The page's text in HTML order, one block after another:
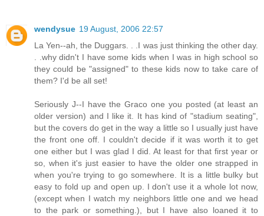
wendysue 19 August, 2006 22:57
La Yen--ah, the Duggars. . .I was just thinking the other day.
. .why didn't I have some kids when I was in high school so
they could be "assigned" to these kids now to take care of
them? I'd be all set!
Seriously J--I have the Graco one you posted (at least an
older version) and I like it. It has kind of "stadium seating",
but the covers do get in the way a little so I usually just have
the front one off. I couldn't decide if it was worth it to get
one either but I was glad I did. At least for that first year or
so, when it's just easier to have the older one strapped in
when you're trying to go somewhere. It is a little bulky but
easy to fold up and open up. I don't use it a whole lot now,
(except when I watch my neighbors little one and we head
to the park or something.), but I have also loaned it to